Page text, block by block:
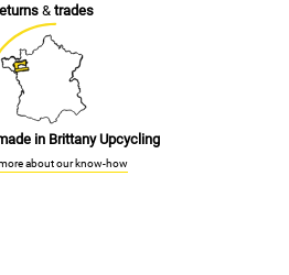
& trades
in Brittany Upcycling
about our know-how